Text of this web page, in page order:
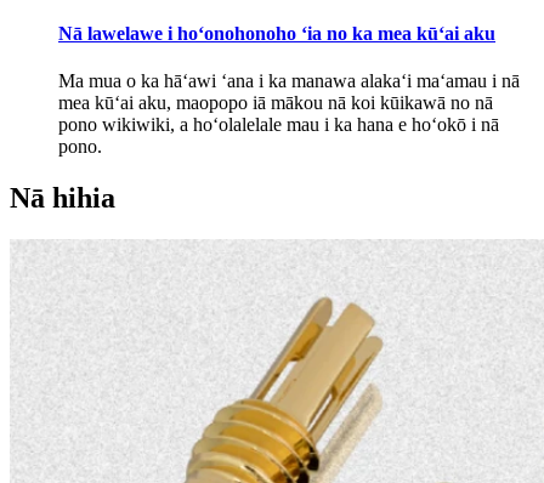
Nā lawelawe i hoʻonohonoho ʻia no ka mea kūʻai aku
Ma mua o ka hāʻawi ʻana i ka manawa alakaʻi maʻamau i nā
mea kūʻai aku, maopopo iā mākou nā koi kūikawā no nā
pono wikiwiki, a hoʻolalelale mau i ka hana e hoʻokō i nā
pono.
Nā hihia